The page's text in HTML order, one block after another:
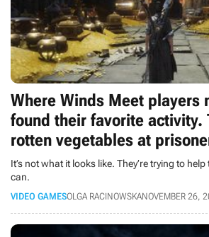
Where Winds Meet players
found their favorite activity.
rotten vegetables at
trend
It’s not what it looks like. They’re trying to
can.
VIDEO GAMESOLGA RACINOWSKANOVEMBER 26,